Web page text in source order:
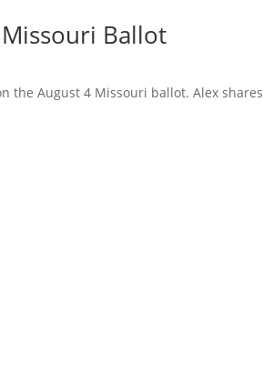
Ballot
the August 4 Missouri ballot. Alex shares